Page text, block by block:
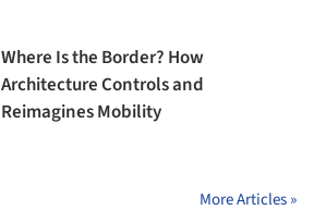
Where Is the Border? How
Architecture Controls and
Reimagines Mobility
More Articles »